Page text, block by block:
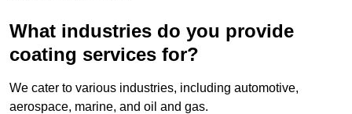
What industries do you provide
coating services for?
We cater to various industries, including automotive,
aerospace, marine, and oil and gas.